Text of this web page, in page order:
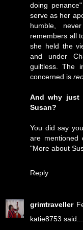
doing
serve as her
humble,
remembers all
she held the
and under
guiltless. The
concerned is
And why just
Susan?
You did say
are mentioned
"More about
Reply
grimtraveller
katie8753 said...